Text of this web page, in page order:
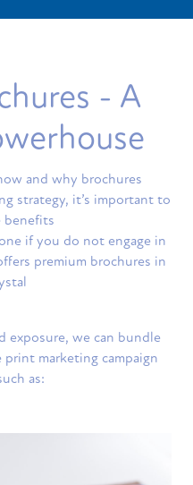
- A
and why brochures
strategy, it’s important to
benefits
if you do not engage in
premium brochures in
exposure, we can bundle
marketing campaign
as: